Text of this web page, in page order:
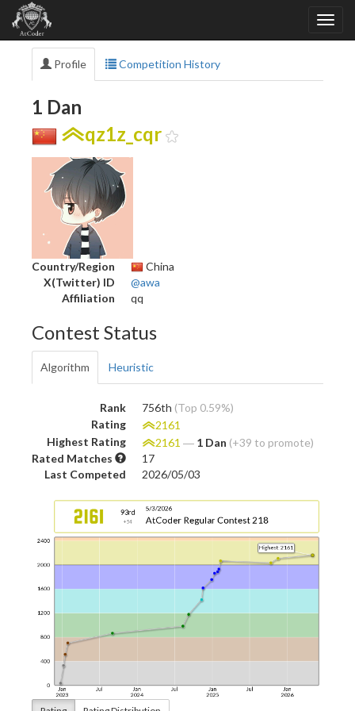
Profile Competition History
1 Dan
qz1z_cqr
Country/Region
China
X(Twitter) ID
@awa
Affiliation
qq
Contest Status
Algorithm Heuristic
Rank 756th (Top 0.59%)
Rating
2161
Highest Rating
2161 ― 1 Dan (+39 to promote)
Rated Matches
17
Last Competed
2026/05/03